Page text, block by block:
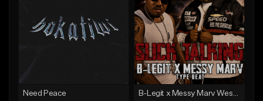
Download Item
Like Beat
Download Item
From $29.99
Find similar
Need Peace
B-Legit x Messy Marv West Coast Type Beat - Slick Talking